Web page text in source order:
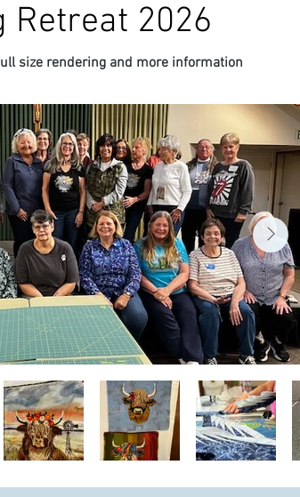
Retreat 2026
size rendering and more information